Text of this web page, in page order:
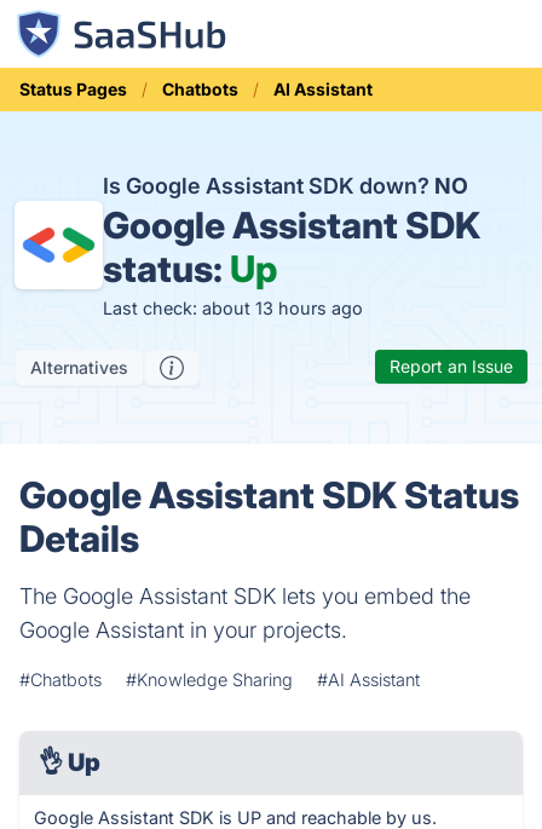
Status Pages Chatbots AI Assistant
Is Google Assistant SDK down? NO
Google Assistant SDK
status: Up
Last check: about 13 hours ago
Alternatives Report an Issue
Google Assistant SDK Status
Details
The Google Assistant SDK lets you embed the
Google Assistant in your projects.
#Chatbots #Knowledge Sharing #AI Assistant
👌 Up
Google Assistant SDK is UP and reachable by us.